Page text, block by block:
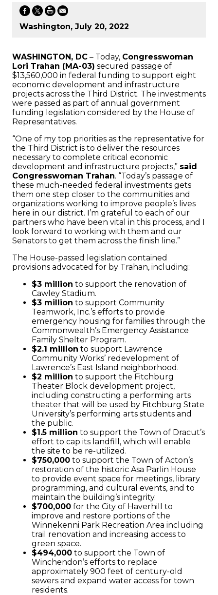
Washington, July 20, 2022
WASHINGTON, DC – Today, Congresswoman
Lori Trahan (MA-03) secured passage of
$13,560,000 in federal funding to support eight
economic development and infrastructure
projects across the Third District. The investments
were passed as part of annual government
funding legislation considered by the House of
Representatives.
“One of my top priorities as the representative for
the Third District is to deliver the resources
necessary to complete critical economic
development and infrastructure projects,” said
Congresswoman Trahan. “Today’s passage of
these much-needed federal investments gets
them one step closer to the communities and
organizations working to improve people’s lives
here in our district. I’m grateful to each of our
partners who have been vital in this process, and I
look forward to working with them and our
Senators to get them across the finish line.”
The House-passed legislation contained
provisions advocated for by Trahan, including:
$3 million to support the renovation of
Cawley Stadium.
$3 million to support Community
Teamwork, Inc.’s efforts to provide
emergency housing for families through the
Commonwealth’s Emergency Assistance
Family Shelter Program.
$2.1 million to support Lawrence
Community Works’ redevelopment of
Lawrence’s East Island neighborhood.
$2 million to support the Fitchburg
Theater Block development project,
including constructing a performing arts
theater that will be used by Fitchburg State
University’s performing arts students and
the public.
$1.5 million to support the Town of Dracut’s
effort to cap its landfill, which will enable
the site to be re-utilized.
$750,000 to support the Town of Acton’s
restoration of the historic Asa Parlin House
to provide event space for meetings, library
programming, and cultural events, and to
maintain the building’s integrity.
$700,000 for the City of Haverhill to
improve and restore portions of the
Winnekenni Park Recreation Area including
trail renovation and increasing access to
green space.
$494,000 to support the Town of
Winchendon’s efforts to replace
approximately 900 feet of century-old
sewers and expand water access for town
residents.